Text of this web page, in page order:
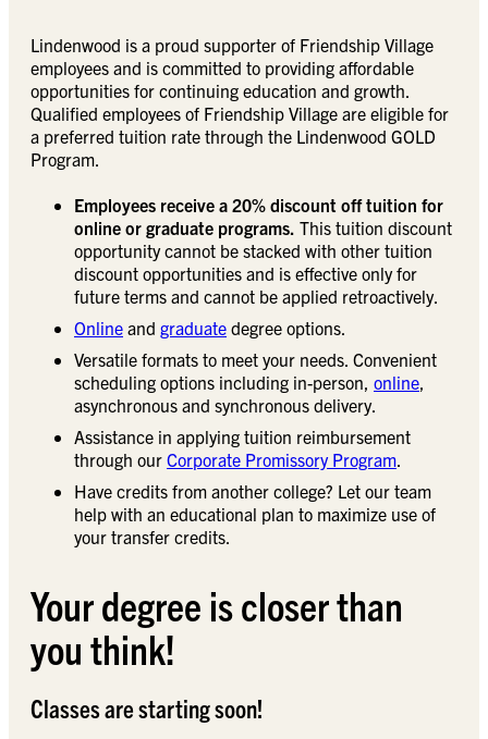
Lindenwood is a proud supporter of Friendship Village
employees and is committed to providing affordable
opportunities for continuing education and growth.
Qualified employees of Friendship Village are eligible for
a preferred tuition rate through the Lindenwood GOLD
Program.
Employees receive a 20% discount off tuition for
online or graduate programs. This tuition discount
opportunity cannot be stacked with other tuition
discount opportunities and is effective only for
future terms and cannot be applied retroactively.
Online and graduate degree options.
Versatile formats to meet your needs. Convenient
scheduling options including in-person, online
asynchronous and synchronous delivery.
Assistance in applying tuition reimbursement
through our Corporate Promissory Program
Have credits from another college? Let our team
help with an educational plan to maximize use of
your transfer credits.
Your degree is closer than
you think!
Classes are starting soon!